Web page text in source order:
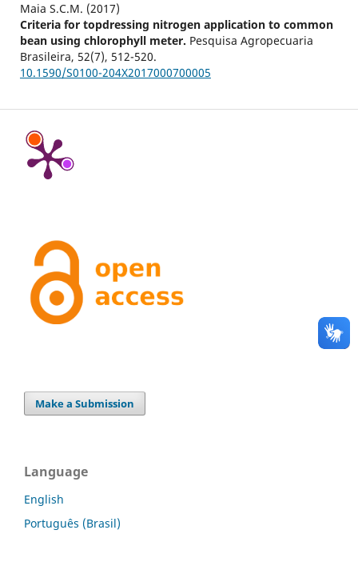
Maia S.C.M. (2017)
Criteria for topdressing nitrogen application to common
bean using chlorophyll meter. Pesquisa Agropecuaria
Brasileira, 52(7), 512-520.
10.1590/S0100-204X2017000700005
Make a Submission
Language
English
Português (Brasil)